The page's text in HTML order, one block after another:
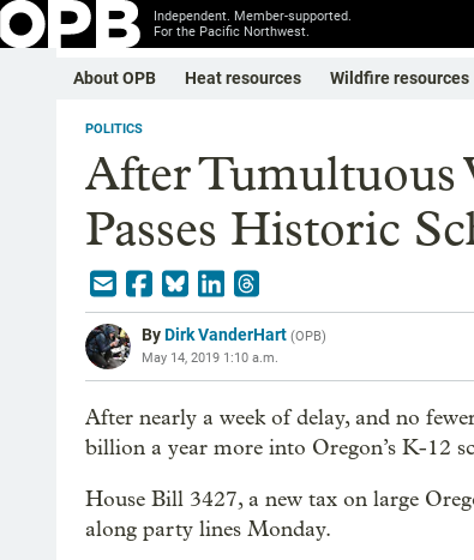
Independent. Member-supported.
For the Pacific Northwest.
About OPB Heat resources Wildfire resources
POLITICS
After Tumultuous
Passes Historic
ByDirk VanderHart (OPB)
May 14, 2019 1:10 a.m.
After nearly a week of delay, and no
billion a year more into Oregon’s K-12
House Bill 3427, a new tax on large
along party lines Monday.